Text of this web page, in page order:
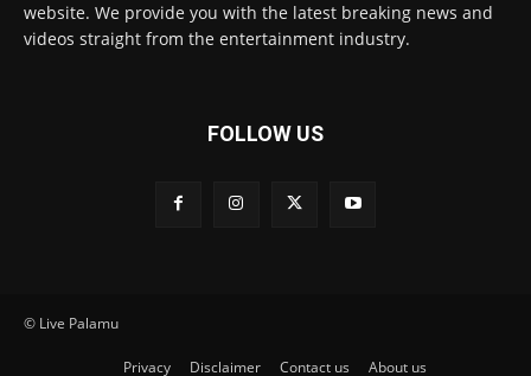
website. We provide you with the latest breaking news and
videos straight from the entertainment industry.
FOLLOW US
© Live Palamu
Privacy Disclaimer Contact us About us